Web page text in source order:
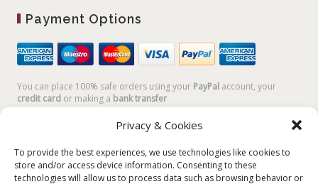
Privacy & Cookies
To provide the best experiences, we use technologies like cookies to
store and/or access device information. Consenting to these
technologies will allow us to process data such as browsing behavior or
Payment Options
You can place 100% safe orders using your PayPal account, your
credit card or making a bank transfer